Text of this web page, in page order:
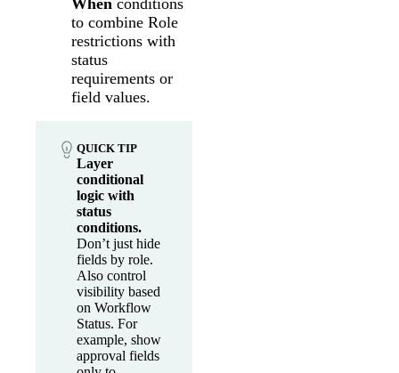
to combine Role
restrictions with
status
requirements or
field values.
QUICK TIP
Layer
conditional
logic with
status
conditions.
Don’t just hide
fields by role.
Also control
visibility based
on Workflow
Status. For
example, show
approval fields